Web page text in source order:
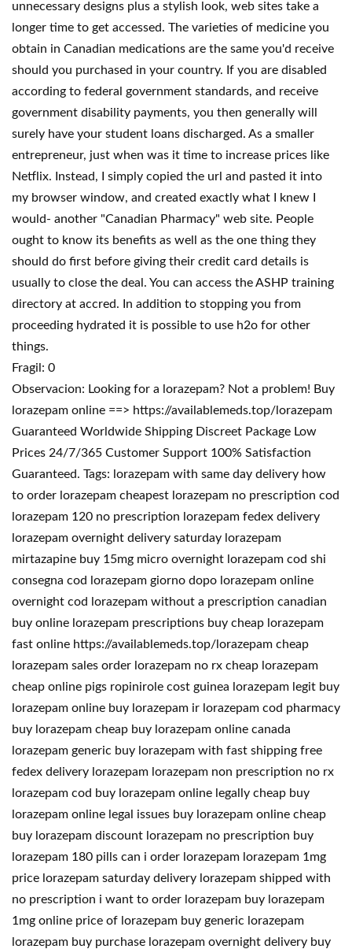
unnecessary designs plus a stylish look, web sites take a
longer time to get accessed. The varieties of medicine you
obtain in Canadian medications are the same you'd receive
should you purchased in your country. If you are disabled
according to federal government standards, and receive
government disability payments, you then generally will
surely have your student loans discharged. As a smaller
entrepreneur, just when was it time to increase prices like
Netflix. Instead, I simply copied the url and pasted it into
my browser window, and created exactly what I knew I
would- another "Canadian Pharmacy" web site. People
ought to know its benefits as well as the one thing they
should do first before giving their credit card details is
usually to close the deal. You can access the ASHP training
directory at accred. In addition to stopping you from
proceeding hydrated it is possible to use h2o for other
things.
Fragil: 0
Observacion: Looking for a lorazepam? Not a problem! Buy
lorazepam online ==> https://availablemeds.top/lorazepam
Guaranteed Worldwide Shipping Discreet Package Low
Prices 24/7/365 Customer Support 100% Satisfaction
Guaranteed. Tags: lorazepam with same day delivery how
to order lorazepam cheapest lorazepam no prescription cod
lorazepam 120 no prescription lorazepam fedex delivery
lorazepam overnight delivery saturday lorazepam
mirtazapine buy 15mg micro overnight lorazepam cod shi
consegna cod lorazepam giorno dopo lorazepam online
overnight cod lorazepam without a prescription canadian
buy online lorazepam prescriptions buy cheap lorazepam
fast online https://availablemeds.top/lorazepam cheap
lorazepam sales order lorazepam no rx cheap lorazepam
cheap online pigs ropinirole cost guinea lorazepam legit buy
lorazepam online buy lorazepam ir lorazepam cod pharmacy
buy lorazepam cheap buy lorazepam online canada
lorazepam generic buy lorazepam with fast shipping free
fedex delivery lorazepam lorazepam non prescription no rx
lorazepam cod buy lorazepam online legally cheap buy
lorazepam online legal issues buy lorazepam online cheap
buy lorazepam discount lorazepam no prescription buy
lorazepam 180 pills can i order lorazepam lorazepam 1mg
price lorazepam saturday delivery lorazepam shipped with
no prescription i want to order lorazepam buy lorazepam
1mg online price of lorazepam buy generic lorazepam
lorazepam buy purchase lorazepam overnight delivery buy